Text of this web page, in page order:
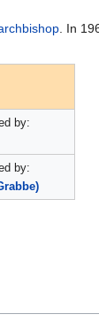
. In
by:
by: